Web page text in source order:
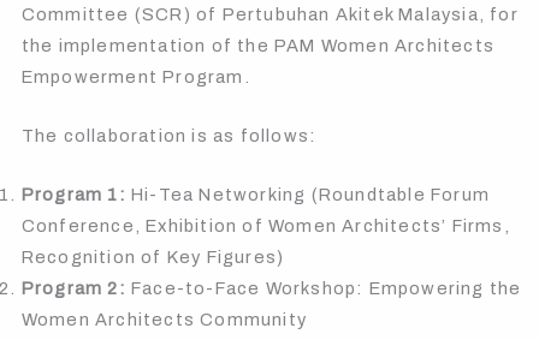
Committee (SCR) of Pertubuhan Akitek Malaysia, for
the implementation of the PAM Women Architects
Empowerment Program.
The collaboration is as follows:
Program 1: Hi-Tea Networking (Roundtable Forum
Conference, Exhibition of Women Architects’ Firms,
Recognition of Key Figures)
Program 2: Face-to-Face Workshop: Empowering the
Women Architects Community